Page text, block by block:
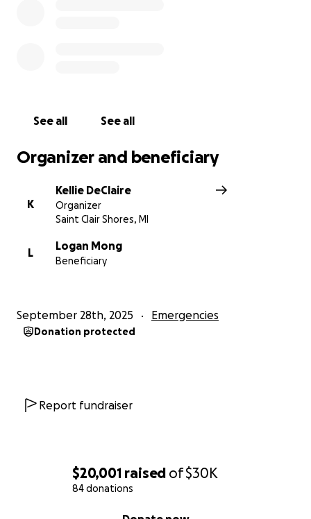
$20,001 raised of$30K
84 donations
See all See all
Organizer and beneficiary
K
Kellie DeClaire
Organizer
Saint Clair Shores, MI
L
Logan Mong
Beneficiary
September 28th, 2025 Emergencies
Donation protected
Report fundraiser